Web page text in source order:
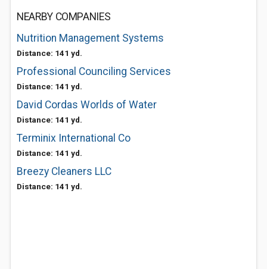
NEARBY COMPANIES
Nutrition Management Systems
Distance: 141 yd.
Professional Counciling Services
Distance: 141 yd.
David Cordas Worlds of Water
Distance: 141 yd.
Terminix International Co
Distance: 141 yd.
Breezy Cleaners LLC
Distance: 141 yd.